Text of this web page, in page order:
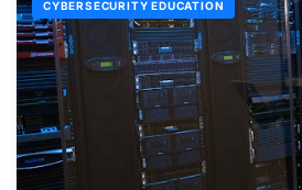
CYBERSECURITY EDUCATION